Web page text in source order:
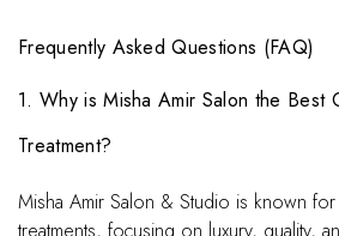
Frequently Asked Questions (FAQ)
1. Why is Misha Amir Salon the Best
Treatment?
Misha Amir Salon & Studio is known